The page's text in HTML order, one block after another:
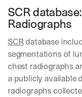
SCR
Radiographs
SCR database
segmentations of
chest radiographs
a publicly available
radiographs